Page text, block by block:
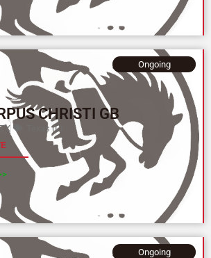
CHRISTI GB
Texas (L)
Ongoing
Ongoing